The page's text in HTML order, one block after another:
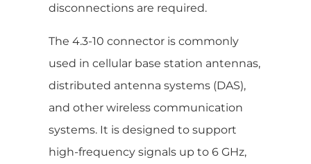
disconnections are required.
The 4.3-10 connector is commonly
used in cellular base station antennas,
distributed antenna systems (DAS),
and other wireless communication
systems. It is designed to support
high-frequency signals up to 6 GHz,